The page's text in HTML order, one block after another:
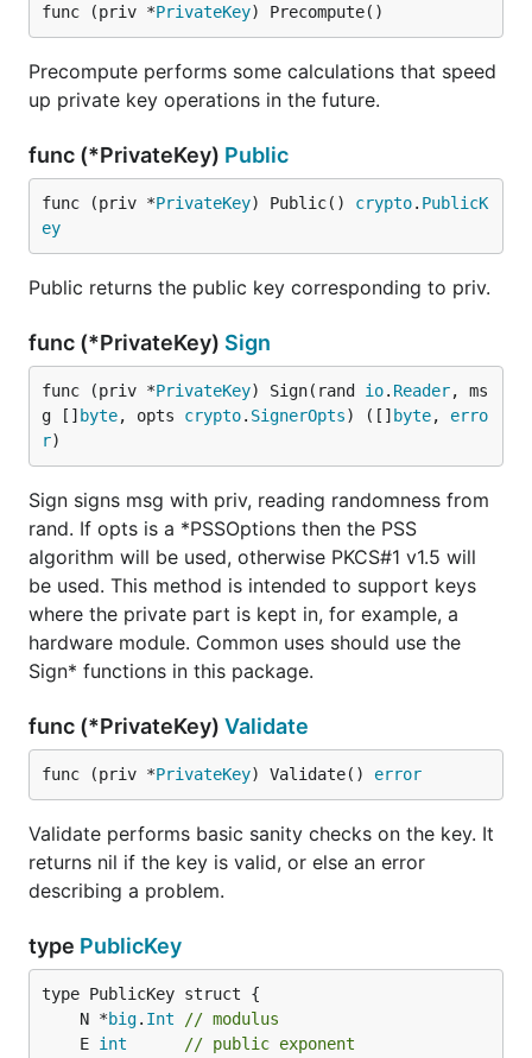
func (priv *PrivateKey) Precompute()
Precompute performs some calculations that speed
up private key operations in the future.
func (*PrivateKey) Public
func (priv *PrivateKey) Public() crypto. PublicK
ey
Public returns the public key corresponding to priv.
func (*PrivateKey) Sign
func (priv *PrivateKey) Sign(rand io. Reader, ms
g [] byte, opts crypto. SignerOpts) ([] byte, erro
r)
Sign signs msg with priv, reading randomness from
rand. If opts is a *PSSOptions then the PSS
algorithm will be used, otherwise PKCS#1 v1.5 will
be used. This method is intended to support keys
where the private part is kept in, for example, a
hardware module. Common uses should use the
Sign* functions in this package.
func (*PrivateKey) Validate
func (priv *PrivateKey) Validate() error
Validate performs basic sanity checks on the key. It
returns nil if the key is valid, or else an error
describing a problem.
type PublicKey
	N *
big. Int
// modulus
	E
int
// public exponent